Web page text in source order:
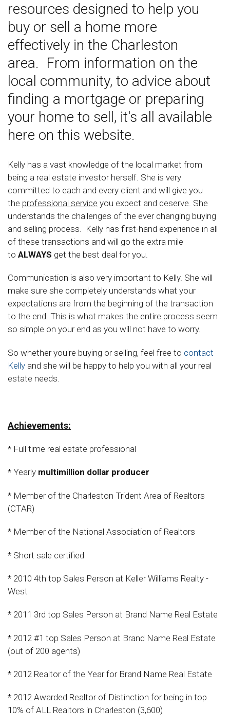
resources designed to help you
buy or sell a home more
effectively in the Charleston
area. From information on the
local community, to advice about
finding a mortgage or preparing
your home to sell, it's all available
here on this website.
Kelly has a vast knowledge of the local market from
being a real estate investor herself. She is very
committed to each and every client and will give you
the professional service you expect and deserve. She
understands the challenges of the ever changing buying
and selling process. Kelly has first-hand experience in all
of these transactions and will go the extra mile
to ALWAYS get the best deal for you.
Communication is also very important to Kelly. She will
make sure she completely understands what your
expectations are from the beginning of the transaction
to the end. This is what makes the entire process seem
so simple on your end as you will not have to worry.
So whether you're buying or selling, feel free to contact
Kelly and she will be happy to help you with all your real
estate needs.
Achievements:
* Full time real estate professional
* Yearly multimillion dollar producer
* Member of the Charleston Trident Area of Realtors
(CTAR)
* Member of the National Association of Realtors
* Short sale certified
* 2010 4th top Sales Person at Keller Williams Realty -
West
* 2011 3rd top Sales Person at Brand Name Real Estate
* 2012 #1 top Sales Person at Brand Name Real Estate
(out of 200 agents)
* 2012 Realtor of the Year for Brand Name Real Estate
* 2012 Awarded Realtor of Distinction for being in top
10% of ALL Realtors in Charleston (3,600)